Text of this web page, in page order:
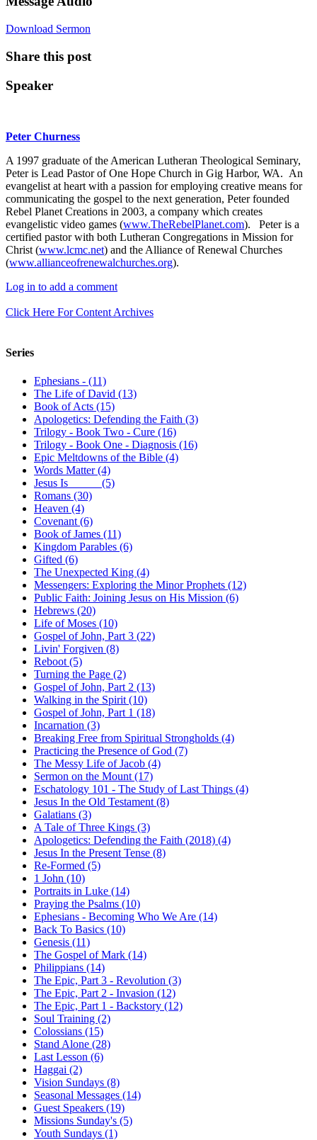
Download Sermon
Share this post
Speaker
Peter Churness
A 1997 graduate of the American Lutheran Theological Seminary,
Peter is Lead Pastor of One Hope Church in Gig Harbor, WA. An
evangelist at heart with a passion for employing creative means for
communicating the gospel to the next generation, Peter founded
Rebel Planet Creations in 2003, a company which creates
evangelistic video games (www.TheRebelPlanet.com). Peter is a
certified pastor with both Lutheran Congregations in Mission for
Christ (www.lcmc.net) and the Alliance of Renewal Churches
(www.allianceofrenewalchurches.org).
Log in to add a comment
Click Here For Content Archives
Series
Ephesians - (11)
The Life of David (13)
Book of Acts (15)
Apologetics: Defending the Faith (3)
Trilogy - Book Two - Cure (16)
Trilogy - Book One - Diagnosis (16)
Epic Meltdowns of the Bible (4)
Words Matter (4)
Jesus Is _____ (5)
Romans (30)
Heaven (4)
Covenant (6)
Book of James (11)
Kingdom Parables (6)
Gifted (6)
The Unexpected King (4)
Messengers: Exploring the Minor Prophets (12)
Public Faith: Joining Jesus on His Mission (6)
Hebrews (20)
Life of Moses (10)
Gospel of John, Part 3 (22)
Livin' Forgiven (8)
Reboot (5)
Turning the Page (2)
Gospel of John, Part 2 (13)
Walking in the Spirit (10)
Gospel of John, Part 1 (18)
Incarnation (3)
Breaking Free from Spiritual Strongholds (4)
Practicing the Presence of God (7)
The Messy Life of Jacob (4)
Sermon on the Mount (17)
Eschatology 101 - The Study of Last Things (4)
Jesus In the Old Testament (8)
Galatians (3)
A Tale of Three Kings (3)
Apologetics: Defending the Faith (2018) (4)
Jesus In the Present Tense (8)
Re-Formed (5)
1 John (10)
Portraits in Luke (14)
Praying the Psalms (10)
Ephesians - Becoming Who We Are (14)
Back To Basics (10)
Genesis (11)
The Gospel of Mark (14)
Philippians (14)
The Epic, Part 3 - Revolution (3)
The Epic, Part 2 - Invasion (12)
The Epic, Part 1 - Backstory (12)
Soul Training (2)
Colossians (15)
Stand Alone (28)
Last Lesson (6)
Haggai (2)
Vision Sundays (8)
Seasonal Messages (14)
Guest Speakers (19)
Missions Sunday's (5)
Youth Sundays (1)